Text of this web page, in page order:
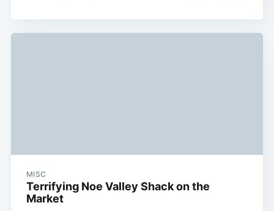
MISC
Terrifying Noe Valley Shack on the
Market